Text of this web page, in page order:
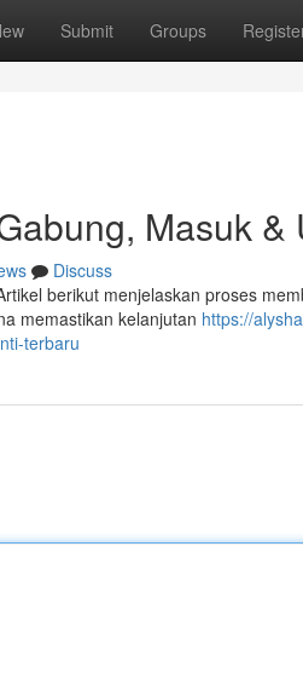
Submit Groups
Masuk &
Discuss
berikut menjelaskan proses
memastikan kelanjutan https://
terbaru